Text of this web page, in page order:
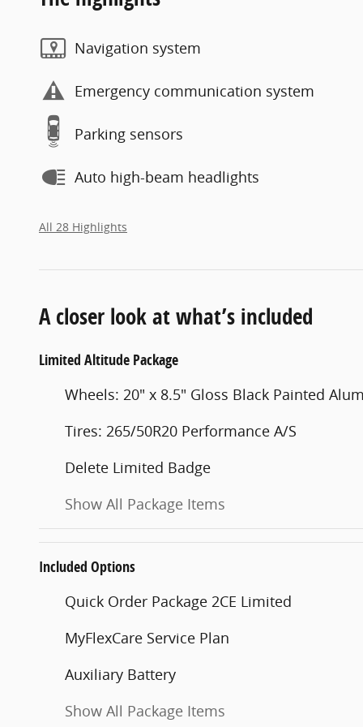
Navigation system
Emergency communication system
Parking sensors
Auto high-beam headlights
All 28 Highlights
A closer look at what’s included
Limited Altitude Package
Wheels: 20" x 8.5" Gloss Black Painted
Tires: 265/50R20 Performance A/S
Delete Limited Badge
Show All Package Items
Included Options
Quick Order Package 2CE Limited
MyFlexCare Service Plan
Auxiliary Battery
Show All Package Items